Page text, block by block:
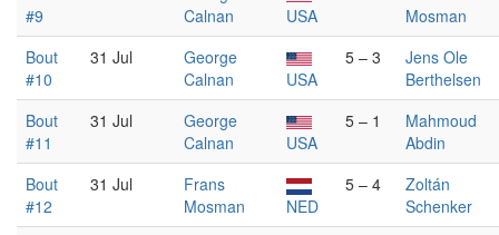
#9
Calnan
USA
Mosman
Bout
#10
31 Jul
George
Calnan
USA
5 – 3
Jens Ole
Berthelsen
Bout
#11
31 Jul
George
Calnan
USA
5 – 1
Mahmoud
Abdin
Bout
#12
31 Jul
Frans
Mosman
NED
5 – 4
Zoltán
Schenker